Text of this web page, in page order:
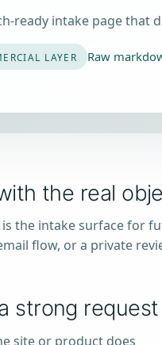
ready intake page that
LAYER Raw
the real
is the intake surface for
flow, or a private
strong
site or product does